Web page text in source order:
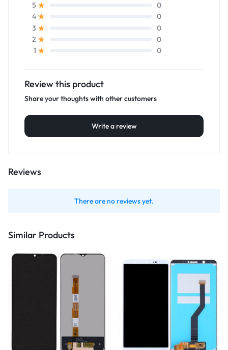
5
0
4
0
3
0
2
0
1
0
Review this product
Share your thoughts with other customers
Write a review
Reviews
There are no reviews yet.
Similar Products